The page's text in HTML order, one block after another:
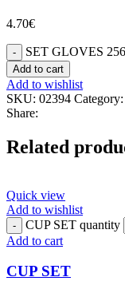
4.70€
SET GLOVES
Add to cart
Add to wishlist
SKU: 02394 Category:
Share:
Related
Quick view
Add to wishlist
CUP SET quantity
Add to cart
CUP SET